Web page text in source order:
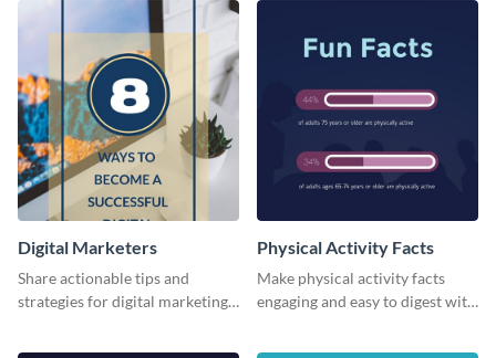
Digital Marketers
Share actionable tips and
strategies for digital marketing
Physical Activity Facts
Make physical activity facts
engaging and easy to digest with